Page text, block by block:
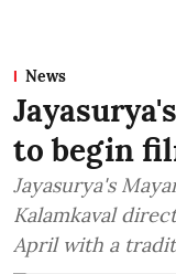
News
to begin
Jayasurya's
Kalamkaval
April with a